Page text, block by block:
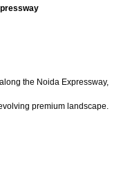
the Noida Expressway,
premium landscape.